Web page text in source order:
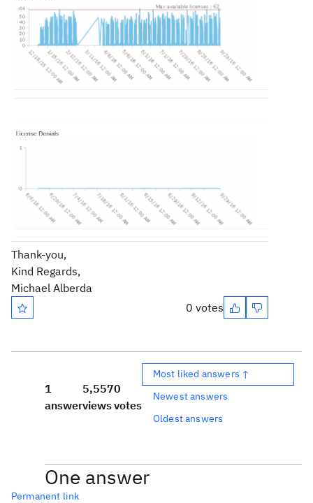
Thank-you,
Kind Regards,
Michael Alberda
0 votes
1
answer
5,557
views
0
votes
Most liked answers ↑
Newest answers
Oldest answers
One answer
Permanent link